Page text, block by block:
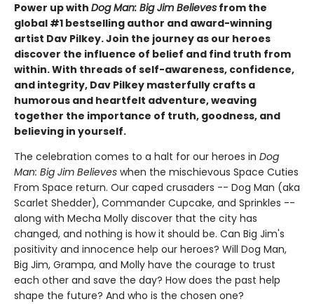
Power up with Dog Man: Big Jim Believes from the
global #1 bestselling author and award-winning
artist Dav Pilkey. Join the journey as our heroes
discover the influence of belief and find truth from
within. With threads of self-awareness, confidence,
and integrity, Dav Pilkey masterfully crafts a
humorous and heartfelt adventure, weaving
together the importance of truth, goodness, and
believing in yourself.
The celebration comes to a halt for our heroes in Dog
Man: Big Jim Believes when the mischievous Space Cuties
From Space return. Our caped crusaders -- Dog Man (aka
Scarlet Shedder), Commander Cupcake, and Sprinkles --
along with Mecha Molly discover that the city has
changed, and nothing is how it should be. Can Big Jim's
positivity and innocence help our heroes? Will Dog Man,
Big Jim, Grampa, and Molly have the courage to trust
each other and save the day? How does the past help
shape the future? And who is the chosen one?